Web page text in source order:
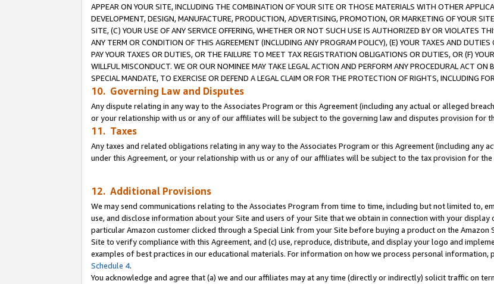
APPEAR ON YOUR SITE, INCLUDING THE COMBINATION OF YOUR SITE OR THOSE MATERIALS WITH OTHER
DEVELOPMENT, DESIGN, MANUFACTURE, PRODUCTION, ADVERTISING, PROMOTION, OR MARKETING OF YOUR
SITE, (C) YOUR USE OF ANY SERVICE OFFERING, WHETHER OR NOT SUCH USE IS AUTHORIZED BY OR VIOLATES
ANY TERM OR CONDITION OF THIS AGREEMENT (INCLUDING ANY PROGRAM POLICY), (E) YOUR TAXES AND
PAY YOUR TAXES OR DUTIES, OR THE FAILURE TO MEET TAX REGISTRATION OBLIGATIONS OR DUTIES, OR (F)
WILLFUL MISCONDUCT. WE OR OUR NOMINEE MAY TAKE LEGAL ACTION AND PERFORM ANY PROCEDURAL ACT
SPECIAL MANDATE, TO EXERCISE OR DEFEND A LEGAL CLAIM OR FOR THE PROTECTION OF RIGHTS, INCLUDING
10. Governing Law and Disputes
Any dispute relating in any way to the Associates Program or this Agreement (including any actual or alleged
or your relationship with us or any of our affiliates will be subject to the governing law and disputes provision for
11. Taxes
Any taxes and related obligations relating in any way to the Associates Program or this Agreement (including any
under this Agreement, or your relationship with us or any of our affiliates will be subject to the tax provision for
12. Additional Provisions
We may send communications relating to the Associates Program from time to time, including but not limited to,
use, and disclose information about your Site and users of your Site that we obtain in connection with your
particular Amazon customer clicked through a Special Link from your Site before buying a product on the
Site to verify compliance with this Agreement, and (c) use, reproduce, distribute, and display your logo and
examples of best practices in our educational materials. For information on how we process personal information,
Schedule 4.
You acknowledge and agree that (a) we and our affiliates may at any time (directly or indirectly) solicit traffic on